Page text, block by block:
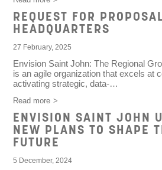
REQUEST FOR
HEADQUARTERS
27 February, 2025
Envision Saint John: The Regional
is an agile organization that excels at
activating strategic, data-…
Read more
ENVISION SAINT JOHN
NEW PLANS TO SHAPE
FUTURE
5 December, 2024